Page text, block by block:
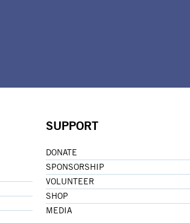
SUPPORT
DONATE
SPONSORSHIP
VOLUNTEER
SHOP
MEDIA